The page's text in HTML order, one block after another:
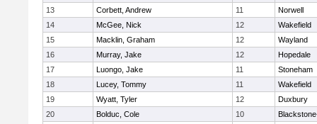
13
Corbett, Andrew 11
Norwell
14
McGee, Nick 12
Wakefield
15
Macklin, Graham 12
Wayland
16
Murray, Jake 12
Hopedale
17
Luongo, Jake 11
Stoneham
18
Lucey, Tommy 11
Wakefield
19
Wyatt, Tyler 12
Duxbury
20
Bolduc, Cole 10